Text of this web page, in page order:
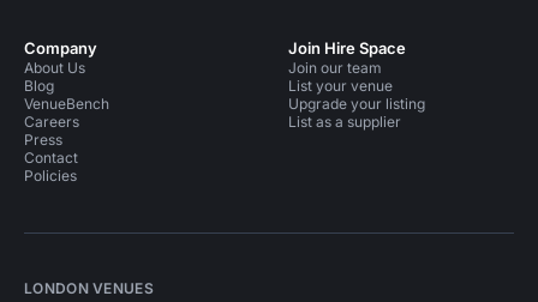
Company
About Us
Blog
VenueBench
Careers
Press
Contact
Policies
Join Hire Space
Join our team
List your venue
Upgrade your listing
List as a supplier
LONDON VENUES